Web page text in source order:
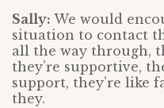
Sally: We would
situation to contact
all the way through,
they’re supportive,
support, they’re like
they.